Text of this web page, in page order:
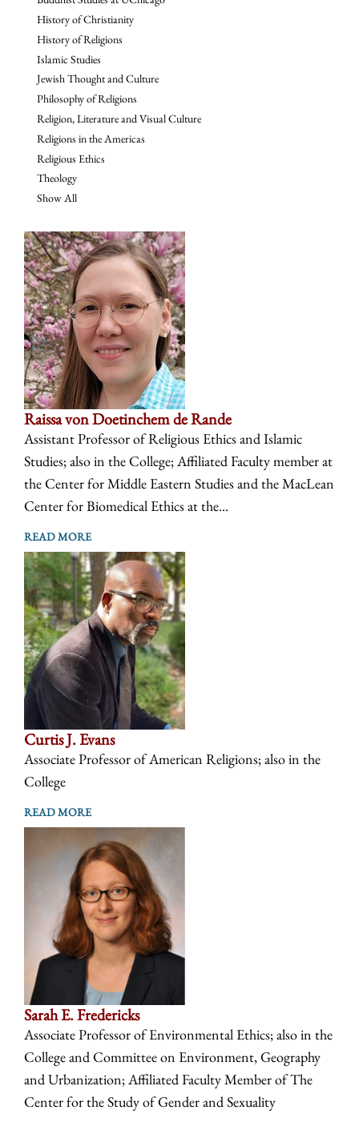
History of Christianity
History of Religions
Islamic Studies
Jewish Thought and Culture
Philosophy of Religions
Religion, Literature and Visual Culture
Religions in the Americas
Religious Ethics
Theology
Show All
Raissa von Doetinchem de Rande
Assistant Professor of Religious Ethics and Islamic
Studies; also in the College; Affiliated Faculty member at
the Center for Middle Eastern Studies and the MacLean
Center for Biomedical Ethics at the...
READ MORE
Curtis J. Evans
Associate Professor of American Religions; also in the
College
READ MORE
Sarah E. Fredericks
Associate Professor of Environmental Ethics; also in the
College and Committee on Environment, Geography
and Urbanization; Affiliated Faculty Member of The
Center for the Study of Gender and Sexuality